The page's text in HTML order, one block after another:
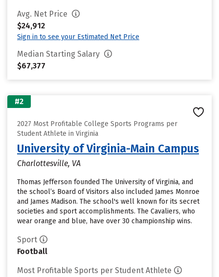
Avg. Net Price
$24,912
Sign in to see your Estimated Net Price
Median Starting Salary
$67,377
#2
2027 Most Profitable College Sports Programs per
Student Athlete in Virginia
University of Virginia-Main Campus
Charlottesville, VA
Thomas Jefferson founded The University of Virginia, and
the school’s Board of Visitors also included James Monroe
and James Madison. The school's well known for its secret
societies and sport accomplishments. The Cavaliers, who
wear orange and blue, have over 30 championship wins.
Sport
Football
Most Profitable Sports per Student Athlete